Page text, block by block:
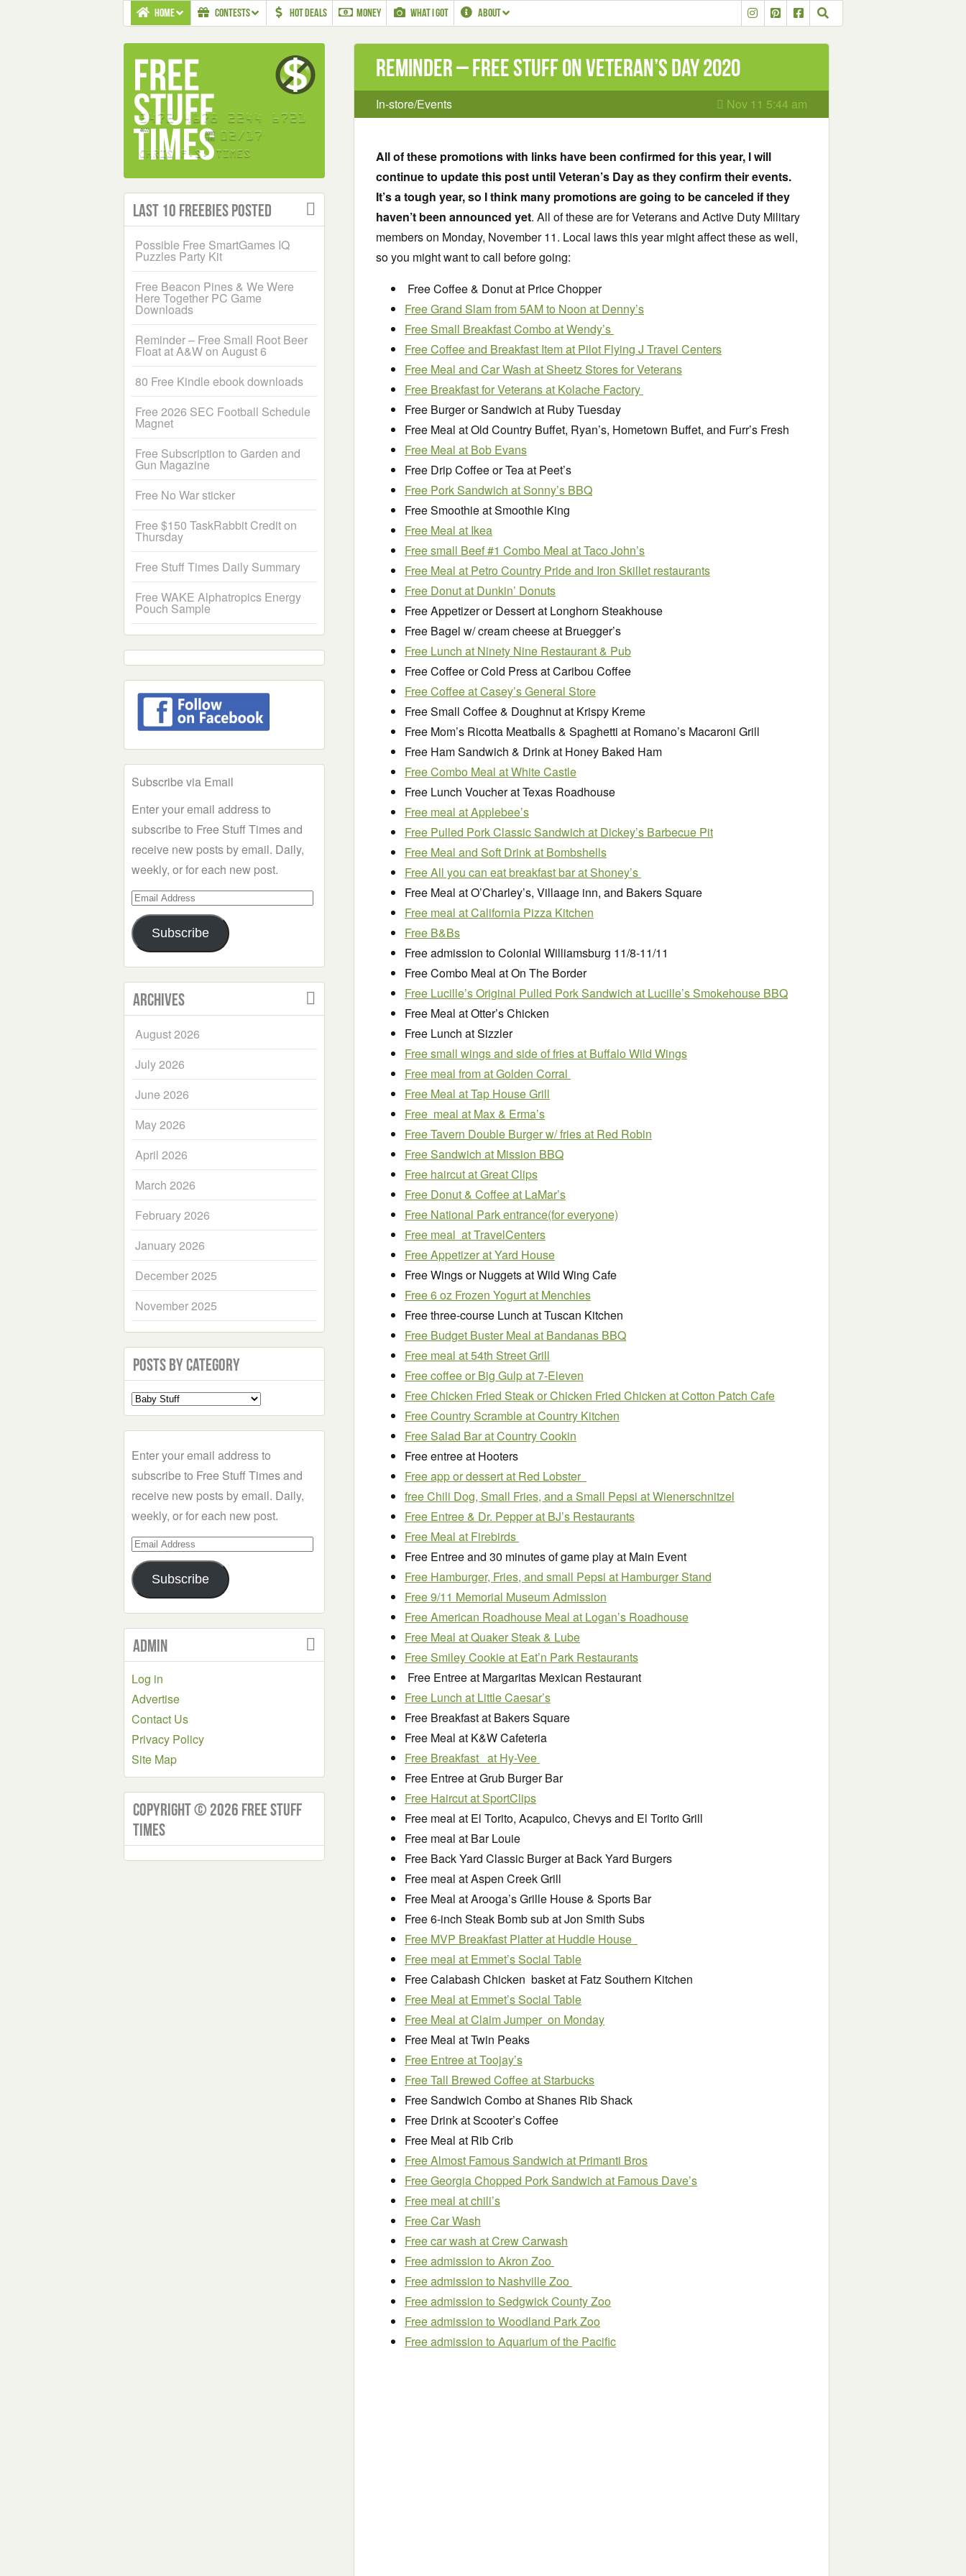
HOME CONTESTS HOT DEALS MONEY WHAT I GOT ABOUT
Reminder – Free Stuff on Veteran’s Day 2020
In-store/Events Nov 11 5:44 am
All of these promotions with links have been confirmed for this year, I will
continue to update this post until Veteran’s Day as they confirm their events.
It’s a tough year, so I think many promotions are going to be canceled if they
haven’t been announced yet. All of these are for Veterans and Active Duty Military
members on Monday, November 11. Local laws this year might affect these as well,
so you might want to call before going:
Free Coffee & Donut at Price Chopper
Free Grand Slam from 5AM to Noon at Denny’s
Free Small Breakfast Combo at Wendy’s
Free Coffee and Breakfast Item at Pilot Flying J Travel Centers
Free Meal and Car Wash at Sheetz Stores for Veterans
Free Breakfast for Veterans at Kolache Factory
Free Burger or Sandwich at Ruby Tuesday
Free Meal at Old Country Buffet, Ryan’s, Hometown Buffet, and Furr’s Fresh
Free Meal at Bob Evans
Free Drip Coffee or Tea at Peet’s
Free Pork Sandwich at Sonny’s BBQ
Free Smoothie at Smoothie King
Free Meal at Ikea
Free small Beef #1 Combo Meal at Taco John’s
Free Meal at Petro Country Pride and Iron Skillet restaurants
Free Donut at Dunkin’ Donuts
Free Appetizer or Dessert at Longhorn Steakhouse
Free Bagel w/ cream cheese at Bruegger’s
Free Lunch at Ninety Nine Restaurant & Pub
Free Coffee or Cold Press at Caribou Coffee
Free Coffee at Casey’s General Store
Free Small Coffee & Doughnut at Krispy Kreme
Free Mom’s Ricotta Meatballs & Spaghetti at Romano’s Macaroni Grill
Free Ham Sandwich & Drink at Honey Baked Ham
Free Combo Meal at White Castle
Free Lunch Voucher at Texas Roadhouse
Free meal at Applebee’s
Free Pulled Pork Classic Sandwich at Dickey’s Barbecue Pit
Free Meal and Soft Drink at Bombshells
Free All you can eat breakfast bar at Shoney’s
Free Meal at O’Charley’s, Villaage inn, and Bakers Square
Free meal at California Pizza Kitchen
Free B&Bs
Free admission to Colonial Williamsburg 11/8-11/11
Free Combo Meal at On The Border
Free Lucille’s Original Pulled Pork Sandwich at Lucille’s Smokehouse BBQ
Free Meal at Otter’s Chicken
Free Lunch at Sizzler
Free small wings and side of fries at Buffalo Wild Wings
Free meal from at Golden Corral
Free Meal at Tap House Grill
Free meal at Max & Erma’s
Free Tavern Double Burger w/ fries at Red Robin
Free Sandwich at Mission BBQ
Free haircut at Great Clips
Free Donut & Coffee at LaMar’s
Free National Park entrance(for everyone)
Free meal at TravelCenters
Free Appetizer at Yard House
Free Wings or Nuggets at Wild Wing Cafe
Free 6 oz Frozen Yogurt at Menchies
Free three-course Lunch at Tuscan Kitchen
Free Budget Buster Meal at Bandanas BBQ
Free meal at 54th Street Grill
Free coffee or Big Gulp at 7-Eleven
Free Chicken Fried Steak or Chicken Fried Chicken at Cotton Patch Cafe
Free Country Scramble at Country Kitchen
Free Salad Bar at Country Cookin
Free entree at Hooters
Free app or dessert at Red Lobster
free Chili Dog, Small Fries, and a Small Pepsi at Wienerschnitzel
Free Entree & Dr. Pepper at BJ’s Restaurants
Free Meal at Firebirds
Free Entree and 30 minutes of game play at Main Event
Free Hamburger, Fries, and small Pepsi at Hamburger Stand
Free 9/11 Memorial Museum Admission
Free American Roadhouse Meal at Logan’s Roadhouse
Free Meal at Quaker Steak & Lube
Free Smiley Cookie at Eat’n Park Restaurants
Free Entree at Margaritas Mexican Restaurant
Free Lunch at Little Caesar’s
Free Breakfast at Bakers Square
Free Meal at K&W Cafeteria
Free Breakfast at Hy-Vee
Free Entree at Grub Burger Bar
Free Haircut at SportClips
Free meal at El Torito, Acapulco, Chevys and El Torito Grill
Free meal at Bar Louie
Free Back Yard Classic Burger at Back Yard Burgers
Free meal at Aspen Creek Grill
Free Meal at Arooga’s Grille House & Sports Bar
Free 6-inch Steak Bomb sub at Jon Smith Subs
Free MVP Breakfast Platter at Huddle House
Free meal at Emmet’s Social Table
Free Calabash Chicken basket at Fatz Southern Kitchen
Free Meal at Emmet’s Social Table
Free Meal at Claim Jumper on Monday
Free Meal at Twin Peaks
Free Entree at Toojay’s
Free Tall Brewed Coffee at Starbucks
Free Sandwich Combo at Shanes Rib Shack
Free Drink at Scooter’s Coffee
Free Meal at Rib Crib
Free Almost Famous Sandwich at Primanti Bros
Free Georgia Chopped Pork Sandwich at Famous Dave’s
Free meal at chili’s
Free Car Wash
Free car wash at Crew Carwash
Free admission to Akron Zoo
Free admission to Nashville Zoo
Free admission to Sedgwick County Zoo
Free admission to Woodland Park Zoo
Free admission to Aquarium of the Pacific
Last 10 Freebies Posted
Possible Free SmartGames IQ
Puzzles Party Kit
Free Beacon Pines & We Were
Here Together PC Game
Downloads
Reminder – Free Small Root Beer
Float at A&W on August 6
80 Free Kindle ebook downloads
Free 2026 SEC Football Schedule
Magnet
Free Subscription to Garden and
Gun Magazine
Free No War sticker
Free $150 TaskRabbit Credit on
Thursday
Free Stuff Times Daily Summary
Free WAKE Alphatropics Energy
Pouch Sample
Subscribe via Email
Enter your email address to
subscribe to Free Stuff Times and
receive new posts by email. Daily,
weekly, or for each new post.
Email
Address
Subscribe
Archives
August 2026
July 2026
June 2026
May 2026
April 2026
March 2026
February 2026
January 2026
December 2025
November 2025
Posts by Category
Select
a
Enter your email address to
subscribe to Free Stuff Times and
receive new posts by email. Daily,
weekly, or for each new post.
Email
Address
Subscribe
Admin
Log in
Advertise
Contact Us
Privacy Policy
Site Map
Copyright © 2026 Free Stuff
Times